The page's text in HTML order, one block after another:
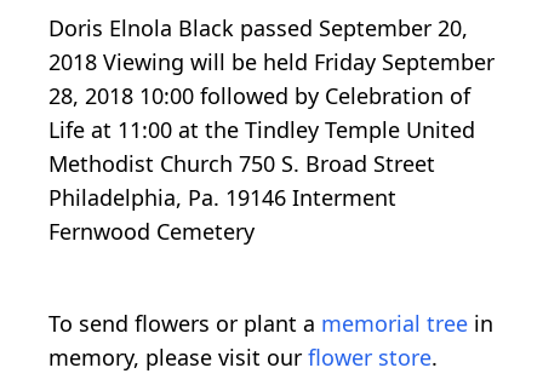
Doris Elnola Black passed September 20,
2018 Viewing will be held Friday September
28, 2018 10:00 followed by Celebration of
Life at 11:00 at the Tindley Temple United
Methodist Church 750 S. Broad Street
Philadelphia, Pa. 19146 Interment
Fernwood Cemetery
To send flowers or plant a memorial tree in
memory, please visit our flower store.